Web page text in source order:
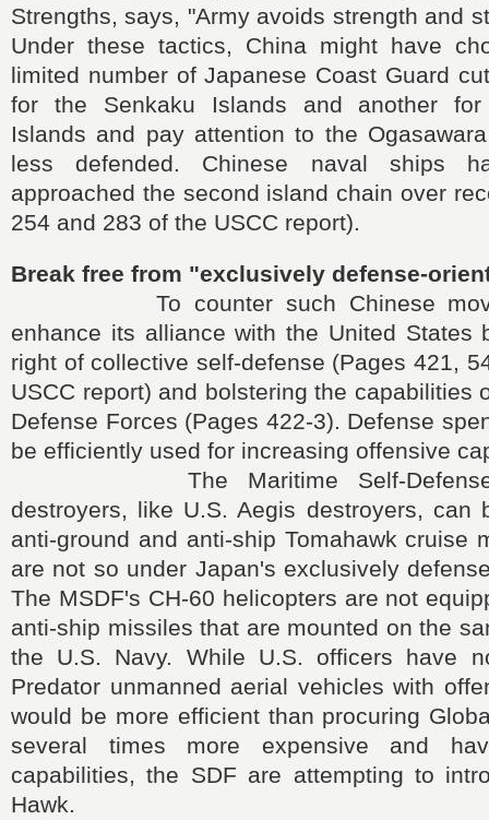
Strengths, says, "Army avoids strength and
Under these tactics, China might have
limited number of Japanese Coast Guard
for the Senkaku Islands and another for
Islands and pay attention to the
less defended. Chinese naval ships
approached the second island chain over
254 and 283 of the USCC report).
Break free from "exclusively defense-
To counter such Chinese
enhance its alliance with the United States
right of collective self-defense (Pages 421,
USCC report) and bolstering the capabilities
Defense Forces (Pages 422-3). Defense
be efficiently used for increasing offensive
The Maritime Self-Defense
destroyers, like U.S. Aegis destroyers, can
anti-ground and anti-ship Tomahawk cruise
are not so under Japan's exclusively
The MSDF's CH-60 helicopters are not
anti-ship missiles that are mounted on the
the U.S. Navy. While U.S. officers have
Predator unmanned aerial vehicles with
would be more efficient than procuring
several times more expensive and
capabilities, the SDF are attempting to
Hawk.